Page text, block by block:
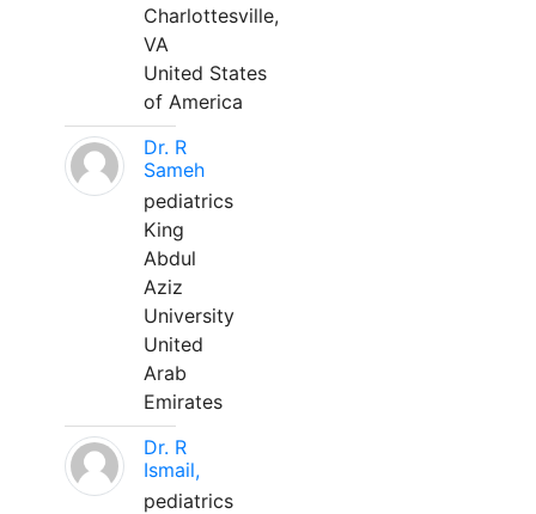
Charlottesville,
VA
United States
of America
Dr. R
Sameh
pediatrics
King
Abdul
Aziz
University
United
Arab
Emirates
Dr. R
Ismail,
pediatrics